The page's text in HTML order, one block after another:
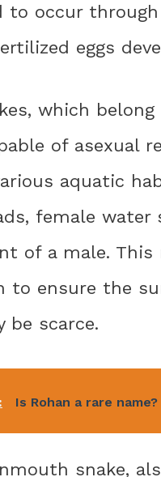
to occur
eggs
which
of asexual
aquatic
female
of a male.
to ensure the
be scarce.
Is Rohan a rare name?
snake,